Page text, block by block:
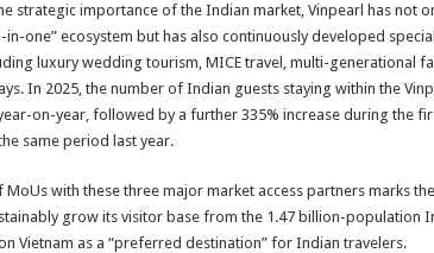
strategic importance of the Indian market, Vinpearl has not
in-one” ecosystem but has also continuously developed
luxury wedding tourism, MICE travel, multi-generational
In 2025, the number of Indian guests staying within the
on-year, followed by a further 335% increase during the
same period last year.
MoUs with these three major market access partners marks
grow its visitor base from the 1.47 billion-population
Vietnam as a “preferred destination” for Indian travelers.